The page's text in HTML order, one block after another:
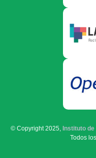
© Copyright 2025, Instituto
Todos